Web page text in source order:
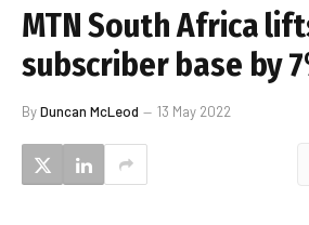
MTN South Africa
subscriber base by
ByDuncan McLeod 13 May 2022